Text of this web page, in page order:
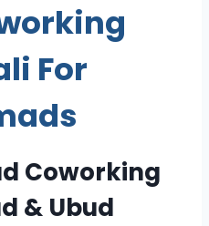
For
Coworking
& Ubud